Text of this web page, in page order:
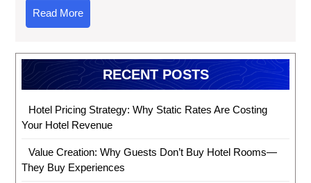
Read More
RECENT POSTS
Hotel Pricing Strategy: Why Static Rates Are Costing
Your Hotel Revenue
Value Creation: Why Guests Don’t Buy Hotel Rooms—
They Buy Experiences